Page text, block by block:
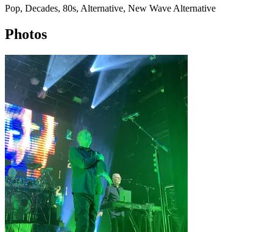
Pop, Decades, 80s, Alternative, New Wave Alternative
Photos